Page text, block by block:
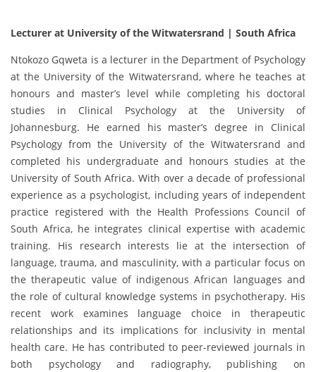
Lecturer at University of the Witwatersrand | South Africa
Ntokozo Gqweta is a lecturer in the Department of Psychology
at the University of the Witwatersrand, where he teaches at
honours and master’s level while completing his doctoral
studies in Clinical Psychology at the University of
Johannesburg. He earned his master’s degree in Clinical
Psychology from the University of the Witwatersrand and
completed his undergraduate and honours studies at the
University of South Africa. With over a decade of professional
experience as a psychologist, including years of independent
practice registered with the Health Professions Council of
South Africa, he integrates clinical expertise with academic
training. His research interests lie at the intersection of
language, trauma, and masculinity, with a particular focus on
the therapeutic value of indigenous African languages and
the role of cultural knowledge systems in psychotherapy. His
recent work examines language choice in therapeutic
relationships and its implications for inclusivity in mental
health care. He has contributed to peer-reviewed journals in
both psychology and radiography, publishing on